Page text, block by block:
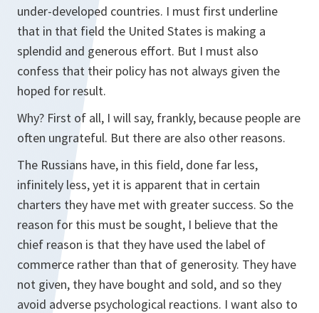
under-developed countries. I must first underline
that in that field the United States is making a
splendid and generous effort. But I must also
confess that their policy has not always given the
hoped for result.
Why? First of all, I will say, frankly, because people are
often ungrateful. But there are also other reasons.
The Russians have, in this field, done far less,
infinitely less, yet it is apparent that in certain
charters they have met with greater success. So the
reason for this must be sought, I believe that the
chief reason is that they have used the label of
commerce rather than that of generosity. They have
not given, they have bought and sold, and so they
avoid adverse psychological reactions. I want also to